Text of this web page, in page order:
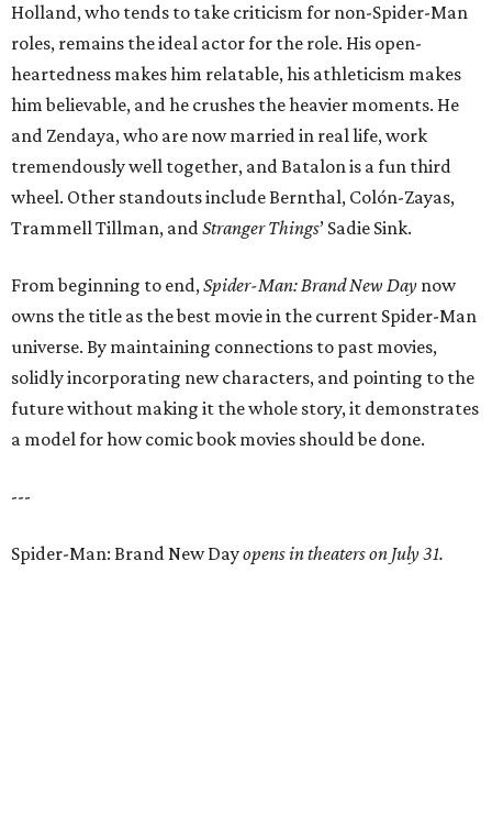
Holland, who tends to take criticism for non-Spider-Man
roles, remains the ideal actor for the role. His open-
heartedness makes him relatable, his athleticism makes
him believable, and he crushes the heavier moments. He
and Zendaya, who are now married in real life, work
tremendously well together, and Batalon is a fun third
wheel. Other standouts include Bernthal, Colón-Zayas,
Trammell Tillman, andStranger Things’ Sadie Sink.
From beginning to end,Spider-Man: Brand New Day now
owns the title as the best movie in the current Spider-Man
universe. By maintaining connections to past movies,
solidly incorporating new characters, and pointing to the
future without making it the whole story, it demonstrates
a model for how comic book movies should be done.
---
Spider-Man: Brand New Dayopens in theaters on July 31.